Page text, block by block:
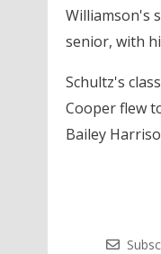
Williamson's
senior, with
Schultz's
Cooper flew
Bailey